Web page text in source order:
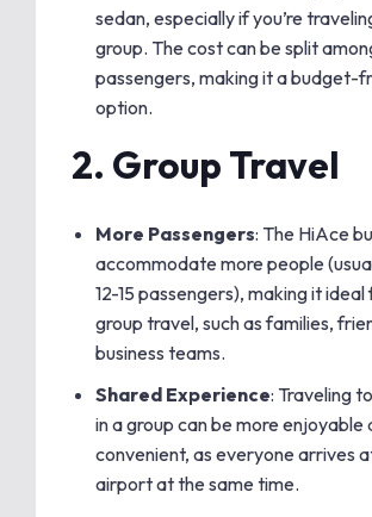
sedan, especially if you’re
group. The cost can be split
passengers, making it a budget-
option.
2. Group Travel
More Passengers: The HiAce
accommodate more people
12-15 passengers), making it ideal
group travel, such as families,
business teams.
Shared Experience: Traveling
in a group can be more enjoyable
convenient, as everyone arrives
airport at the same time.